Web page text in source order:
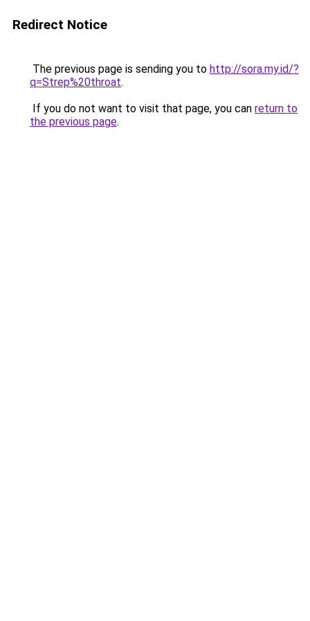
Redirect Notice
The previous page is sending you to http://sora.my.id/?
q=Strep%20throat.
If you do not want to visit that page, you can return to
the previous page.